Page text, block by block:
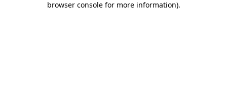
browser console for more information).